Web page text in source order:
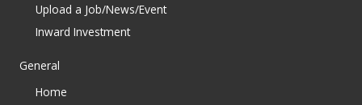
Upload a Job/News/Event
Inward Investment
General
Home